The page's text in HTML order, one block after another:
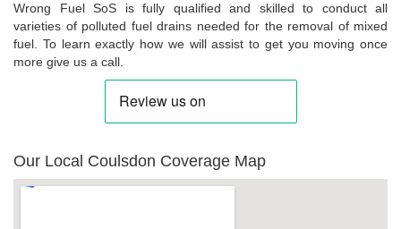
Wrong Fuel SoS is fully qualified and skilled to conduct all
varieties of polluted fuel drains needed for the removal of mixed
fuel. To learn exactly how we will assist to get you moving once
more give us a call.
Our Local Coulsdon Coverage Map